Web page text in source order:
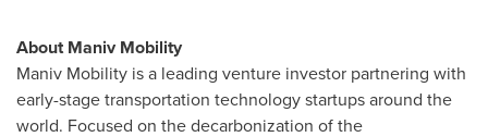
About Maniv Mobility
Maniv Mobility is a leading venture investor partnering with
early-stage transportation technology startups around the
world. Focused on the decarbonization of the